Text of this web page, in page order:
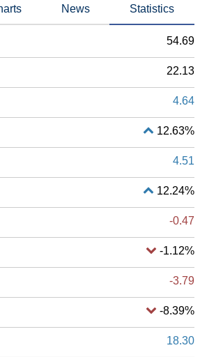
News Statistics
54.69
22.13
4.64
12.63%
4.51
12.24%
-0.47
-1.12%
-3.79
-8.39%
18.30